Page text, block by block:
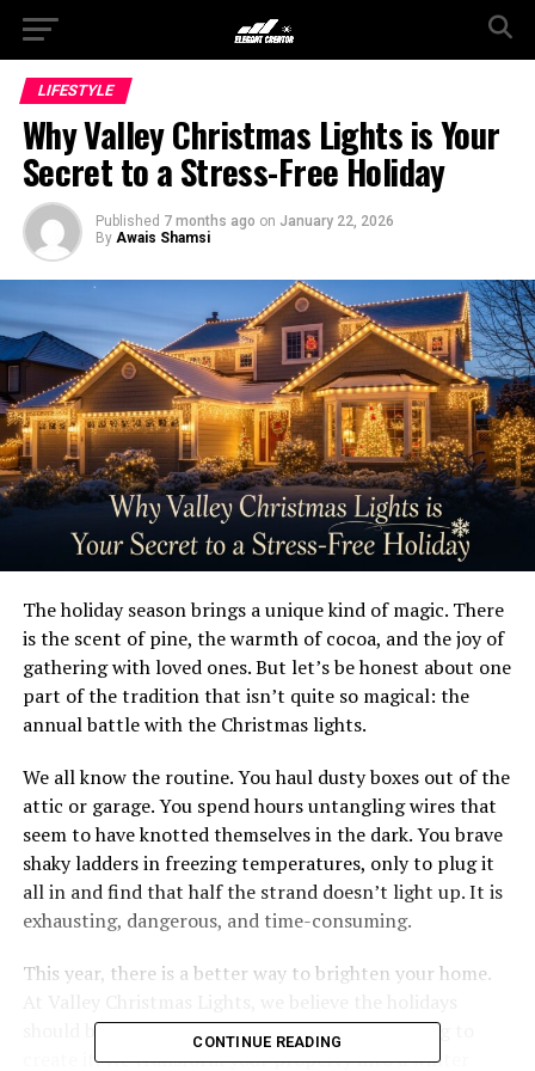
LIFESTYLE
Why Valley Christmas Lights is Your
Secret to a Stress-Free Holiday
Published 7 months ago on January 22, 2026
By Awais Shamsi
The holiday season brings a unique kind of magic. There
is the scent of pine, the warmth of cocoa, and the joy of
gathering with loved ones. But let’s be honest about one
part of the tradition that isn’t quite so magical: the
annual battle with the Christmas lights.
We all know the routine. You haul dusty boxes out of the
attic or garage. You spend hours untangling wires that
seem to have knotted themselves in the dark. You brave
shaky ladders in freezing temperatures, only to plug it
all in and find that half the strand doesn’t light up. It is
exhausting, dangerous, and time-consuming.
This year, there is a better way to brighten your home.
should be about enjoying the view, not struggling to
create it. We transform your property into a winter
CONTINUE READING